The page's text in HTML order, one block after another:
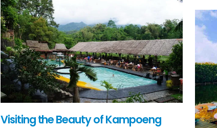
Visiting the Beauty of Kampoeng